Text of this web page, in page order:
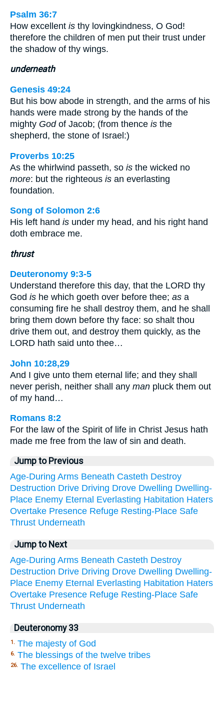
Psalm 36:7
How excellent is thy lovingkindness, O God!
therefore the children of men put their trust under
the shadow of thy wings.
underneath
Genesis 49:24
But his bow abode in strength, and the arms of his
hands were made strong by the hands of the
mighty Godof Jacob; (from thence is the
shepherd, the stone of Israel:)
Proverbs 10:25
As the whirlwind passeth, so is the wicked no
more: but the righteous is an everlasting
foundation.
Song of Solomon 2:6
His left hand is under my head, and his right hand
doth embrace me.
thrust
Deuteronomy 9:3-5
Understand therefore this day, that the LORD thy
God is he which goeth over before thee; as a
consuming fire he shall destroy them, and he shall
bring them down before thy face: so shalt thou
drive them out, and destroy them quickly, as the
LORD hath said unto thee…
John 10:28,29
And I give unto them eternal life; and they shall
never perish, neither shall any man pluck them out
of my hand…
Romans 8:2
For the law of the Spirit of life in Christ Jesus hath
made me free from the law of sin and death.
Jump to Previous
Age-During Arms Beneath Casteth Destroy
Destruction Drive Driving Drove Dwelling Dwelling-
Place Enemy Eternal Everlasting Habitation Haters
Overtake Presence Refuge Resting-Place Safe
Thrust Underneath
Jump to Next
Age-During Arms Beneath Casteth Destroy
Destruction Drive Driving Drove Dwelling Dwelling-
Place Enemy Eternal Everlasting Habitation Haters
Overtake Presence Refuge Resting-Place Safe
Thrust Underneath
Deuteronomy 33
1. The majesty of God
6. The blessings of the twelve tribes
26. The excellence of Israel